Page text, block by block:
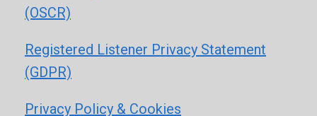
(OSCR)
Registered Listener Privacy Statement
(GDPR)
Privacy Policy & Cookies